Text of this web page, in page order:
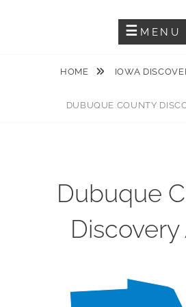
DRIFTLESS
MENU
HOME IOWA
DUBUQUE COUNTY
Dubuque
Discovery